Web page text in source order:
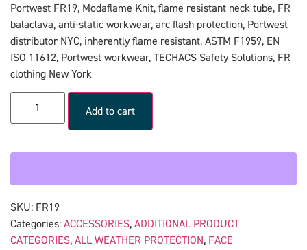
Portwest FR19, Modaflame Knit, flame resistant neck tube, FR
balaclava, anti-static workwear, arc flash protection, Portwest
distributor NYC, inherently flame resistant, ASTM F1959, EN
ISO 11612, Portwest workwear, TECHACS Safety Solutions, FR
clothing New York
Add to cart
SKU: FR19
Categories: ACCESSORIES, ADDITIONAL PRODUCT
CATEGORIES, ALL WEATHER PROTECTION, FACE